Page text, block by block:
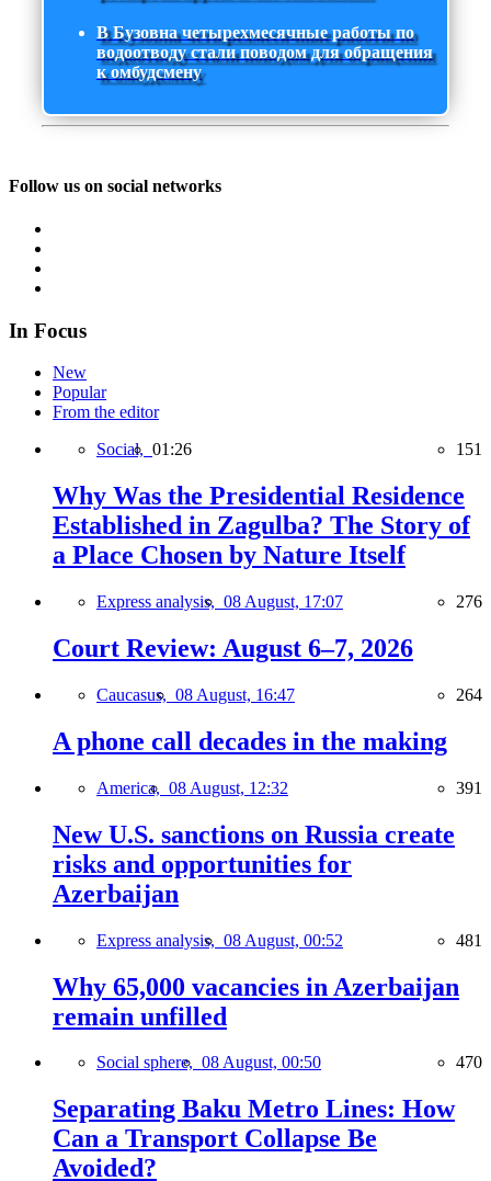
В Бузовна четырехмесячные работы по
водоотводу стали поводом для обращения
к омбудсмену
Follow us on social networks
In Focus
New
Popular
From the editor
Social, 01:26 151
Why Was the Presidential Residence
Established in Zagulba? The Story of
a Place Chosen by Nature Itself
Express analysis, 08 August, 17:07 276
Court Review: August 6–7, 2026
Caucasus, 08 August, 16:47 264
A phone call decades in the making
America, 08 August, 12:32 391
New U.S. sanctions on Russia create
risks and opportunities for
Azerbaijan
Express analysis, 08 August, 00:52 481
Why 65,000 vacancies in Azerbaijan
remain unfilled
Social sphere, 08 August, 00:50 470
Separating Baku Metro Lines: How
Can a Transport Collapse Be
Avoided?